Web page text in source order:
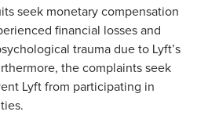
seek monetary compensation
financial losses and
trauma due to Lyft’s
the complaints seek
Lyft from participating in